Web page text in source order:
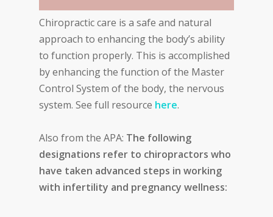
Chiropractic care is a safe and natural
approach to enhancing the body’s ability
to function properly. This is accomplished
by enhancing the function of the Master
Control System of the body, the nervous
system. See full resource here.
Also from the APA: The following
designations refer to chiropractors who
have taken advanced steps in working
with infertility and pregnancy wellness: